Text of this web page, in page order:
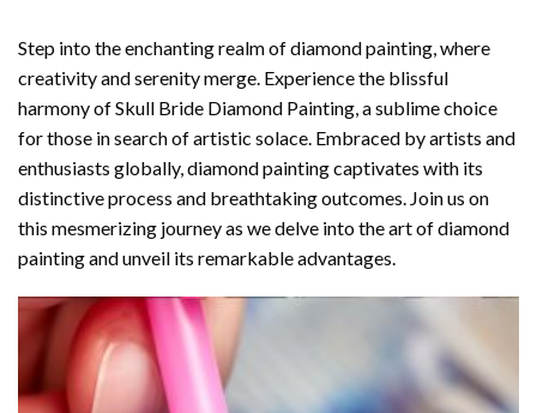
Step into the enchanting realm of diamond painting, where
creativity and serenity merge. Experience the blissful
harmony ofSkull Bride Diamond Painting , a sublime choice
for those in search of artistic solace. Embraced by artists and
enthusiasts globally, diamond paintingcaptivates with its
distinctive process and breathtaking outcomes. Join us on
this mesmerizing journey as we delve into the art of diamond
painting and unveil its remarkable advantages.